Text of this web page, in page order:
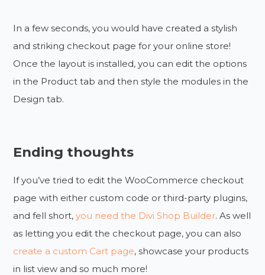
In a few seconds, you would have created a stylish
and striking checkout page for your online store!
Once the layout is installed, you can edit the options
in the Product tab and then style the modules in the
Design tab.
Ending thoughts
If you’ve tried to edit the WooCommerce checkout
page with either custom code or third-party plugins,
and fell short,you need the Divi Shop Builder. As well
as letting you edit the checkout page, you can also
create a custom Cart page, showcase your products
in list view and so much more!